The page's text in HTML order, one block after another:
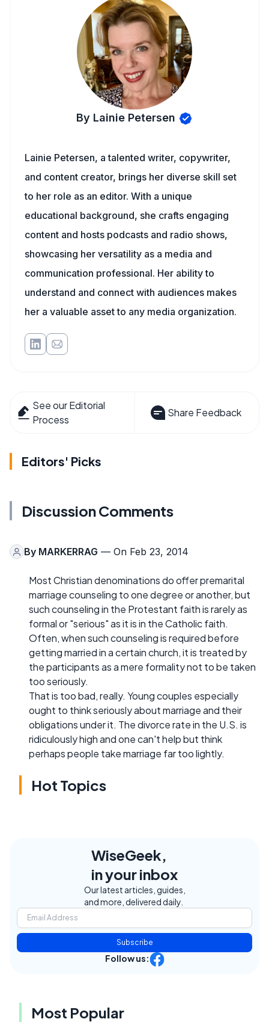
By Lainie Petersen
Lainie Petersen, a talented writer, copywriter,
and content creator, brings her diverse skill set
to her role as an editor. With a unique
educational background, she crafts engaging
content and hosts podcasts and radio shows,
showcasing her versatility as a media and
communication professional. Her ability to
understand and connect with audiences makes
her a valuable asset to any media organization.
See our Editorial
Process
Share Feedback
Editors' Picks
Discussion Comments
By MARKERRAG — On Feb 23, 2014
Most Christian denominations do offer premarital
marriage counseling to one degree or another, but
such counseling in the Protestant faith is rarely as
formal or "serious" as it is in the Catholic faith.
Often, when such counseling is required before
getting married in a certain church, it is treated by
the participants as a mere formality not to be taken
too seriously.
That is too bad, really. Young couples especially
ought to think seriously about marriage and their
obligations under it. The divorce rate in the U.S. is
ridiculously high and one can't help but think
perhaps people take marriage far too lightly.
Hot Topics
WiseGeek,
in your inbox
Our latest articles, guides,
and more, delivered daily.
Subscribe
Follow us:
Most Popular